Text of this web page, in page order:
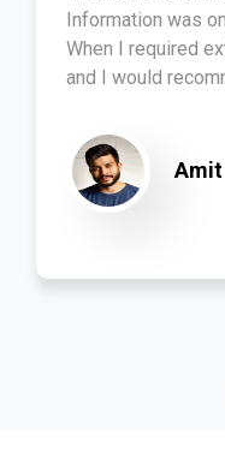
Information was
When I required
and I would
Amit